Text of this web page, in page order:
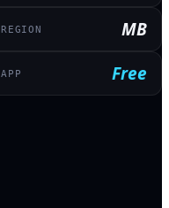
REGION MB
APP Free